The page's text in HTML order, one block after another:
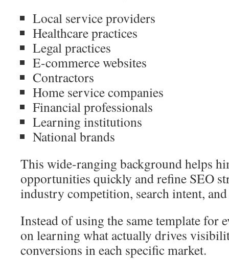
Local service providers
Healthcare practices
Legal practices
E-commerce websites
Contractors
Home service companies
Financial professionals
Learning institutions
National brands
This wide-ranging background helps
opportunities quickly and refine SEO
industry competition, search intent,
Instead of using the same template for
on learning what actually drives
conversions in each specific market.